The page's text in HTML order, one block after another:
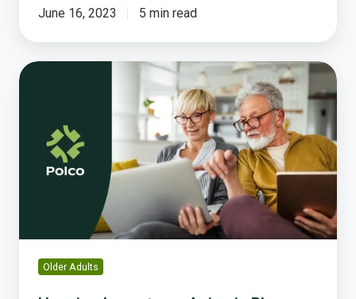
June 16, 2023 5 min read
Housing
Place
Can
Drive
Solutions
Older Adults